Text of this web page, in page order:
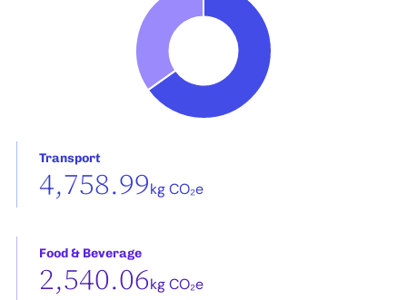
Transport
4,758.99kg CO₂e
Food & Beverage
2,540.06kg CO₂e